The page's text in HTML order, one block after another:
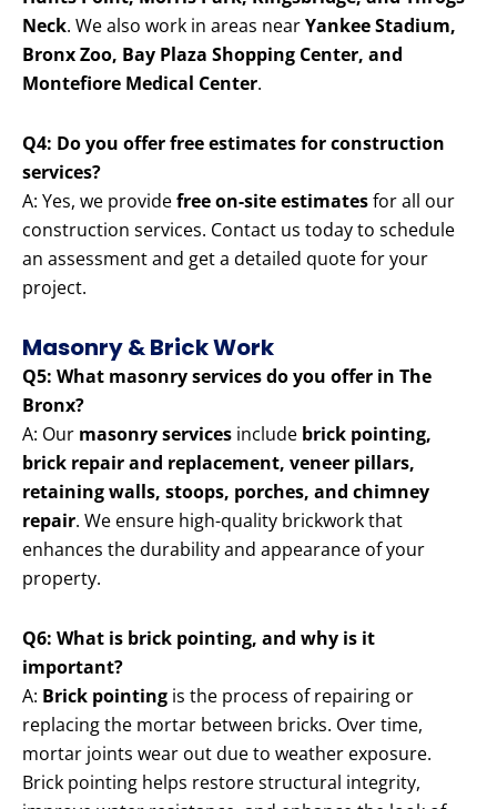
Neck. We also work in areas nearYankee Stadium,
Bronx Zoo, Bay Plaza Shopping Center, and
Montefiore Medical Center.
Q4: Do you offer free estimates for construction
services?
A: Yes, we providefree on-site estimatesfor all our
construction services. Contact us today to schedule
an assessment and get a detailed quote for your
project.
Masonry & Brick Work
Q5: What masonry services do you offer in The
Bronx?
A: Our masonry services include brick pointing,
brick repair and replacement, veneer pillars,
retaining walls, stoops, porches, and chimney
repair. We ensure high-quality brickwork that
enhances the durability and appearance of your
property.
Q6: What is brick pointing, and why is it
important?
A: Brick pointing is the process of repairing or
replacing the mortar between bricks. Over time,
mortar joints wear out due to weather exposure.
Brick pointing helps restore structural integrity,